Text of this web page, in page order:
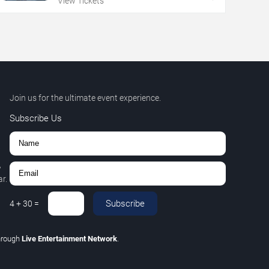
Join us for the ultimate event experience.
Subscribe Us
4+30 = Subscribe
Live Entertainment Network